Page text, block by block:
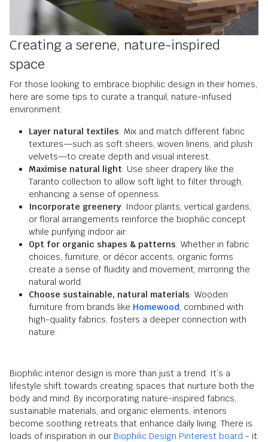
Creating a serene, nature-inspired
space
For those looking to embrace biophilic design in their homes,
here are some tips to curate a tranquil, nature-infused
environment:
Layer natural textiles: Mix and match different fabric
textures—such as soft sheers, woven linens, and plush
velvets—to create depth and visual interest.
Maximise natural light: Use sheer drapery like the
Taranto collection to allow soft light to filter through,
enhancing a sense of openness.
Incorporate greenery: Indoor plants, vertical gardens,
or floral arrangements reinforce the biophilic concept
while purifying indoor air.
Opt for organic shapes & patterns: Whether in fabric
choices, furniture, or décor accents, organic forms
create a sense of fluidity and movement, mirroring the
natural world.
Choose sustainable, natural materials: Wooden
furniture from brands like Homewood, combined with
high-quality fabrics, fosters a deeper connection with
nature.
Biophilic interior design is more than just a trend. It’s a
lifestyle shift towards creating spaces that nurture both the
body and mind. By incorporating nature-inspired fabrics,
sustainable materials, and organic elements, interiors
become soothing retreats that enhance daily living. There is
loads of inspiration in our Biophilic Design Pinterest board - it